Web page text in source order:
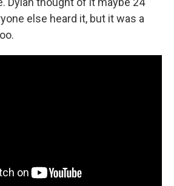
else heard it, but it was a